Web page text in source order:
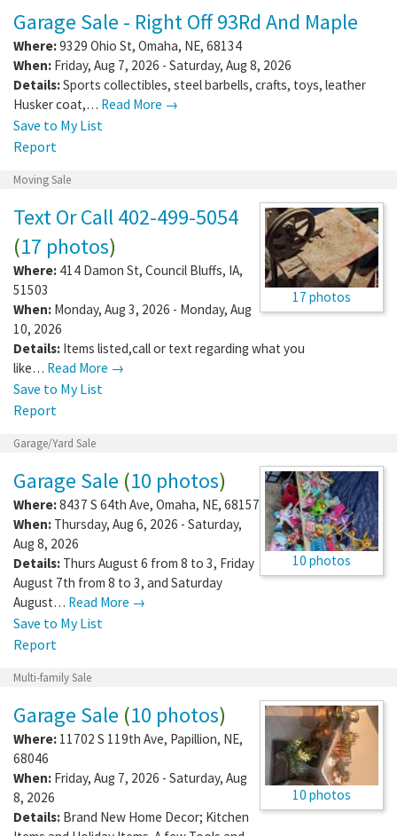
Garage Sale - Right Off 93Rd And Maple
Where:9329 Ohio St, Omaha, NE, 68134
When: Friday, Aug 7, 2026 - Saturday, Aug 8, 2026
Details:Sports collectibles, steel barbells, crafts, toys, leather
Husker coat,… Read More →
Save to My List
Report
Moving Sale
17 photos
Text Or Call 402-499-5054
(17 photos)
Where: 414 Damon St, Council Bluffs, IA,
51503
When: Monday, Aug 3, 2026 - Monday, Aug
10, 2026
Details: Items listed,call or text regarding what you
like… Read More →
Save to My List
Report
Garage/Yard Sale
10 photos
Garage Sale (10 photos)
Where:8437 S 64th Ave, Omaha, NE, 68157
When: Thursday, Aug 6, 2026 - Saturday,
Aug 8, 2026
Details: Thurs August 6 from 8 to 3, Friday
August 7th from 8 to 3, and Saturday
August… Read More →
Save to My List
Report
Multi-family Sale
10 photos
Garage Sale (10 photos)
Where: 11702 S 119th Ave, Papillion, NE,
68046
When: Friday, Aug 7, 2026 - Saturday, Aug
8, 2026
Details: Brand New Home Decor; Kitchen